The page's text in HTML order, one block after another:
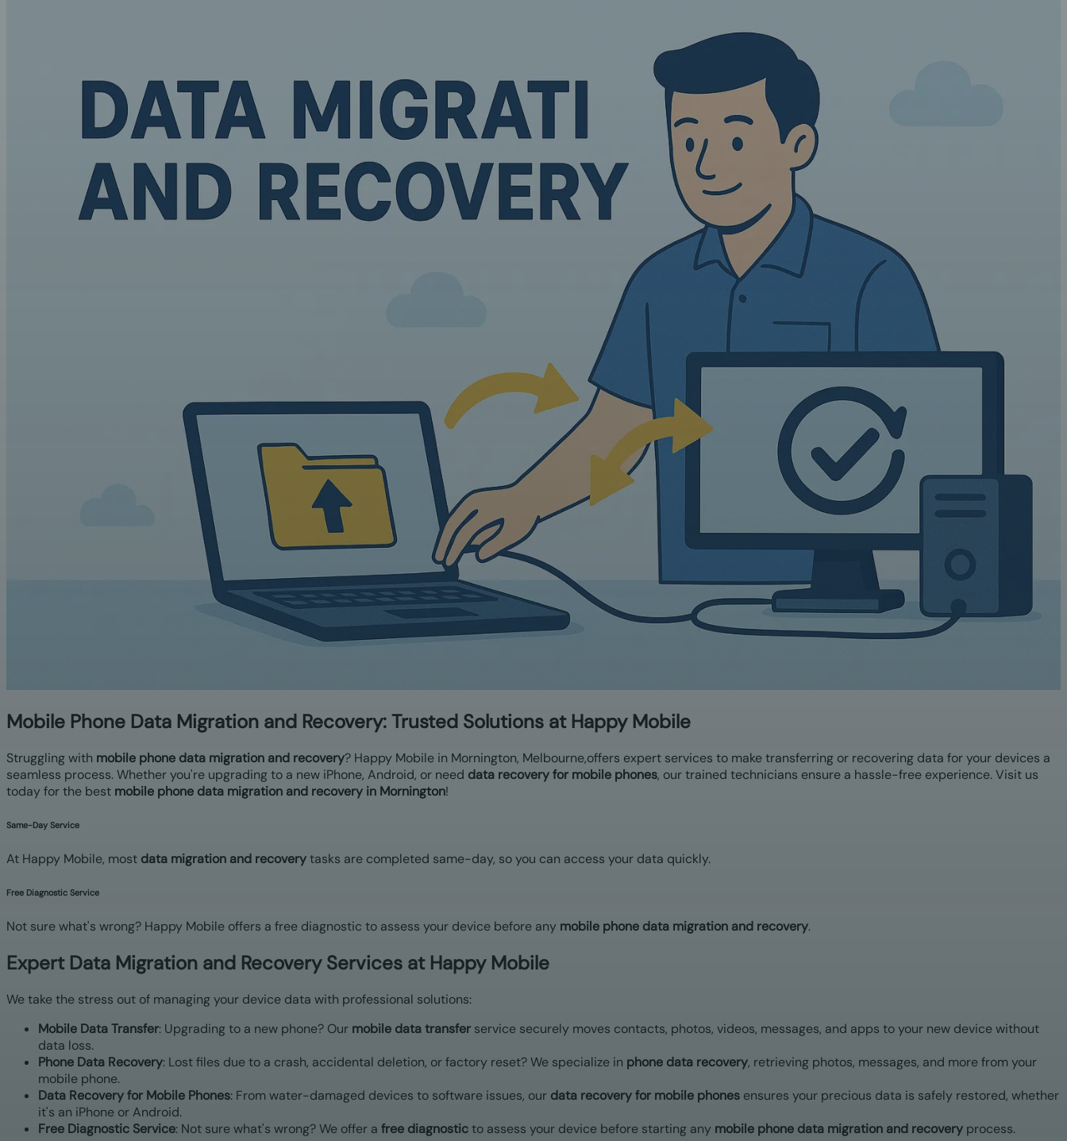
Mobile Phone Data Migration and Recovery:Trusted Solutions at Happy Mobile
Struggling with mobile phone data migration and recovery? Happy Mobile in Mornington, Melbourne,offers expert services to make transferring or recovering data for your devices a
seamless process. Whether you're upgrading to a new iPhone, Android, or need data recovery for mobile phones, our trained technicians ensure a hassle-free experience. Visit us
today for the best mobile phone data migration and recovery in Mornington!
Same-Day Service
At Happy Mobile, most data migration and recoverytasks are completed same-day, so you can access your data quickly.
Free Diagnostic Service
Not sure what's wrong? Happy Mobile offers a free diagnostic to assess your device before any mobile phone data migration and recovery.
Expert Data Migration and Recovery Services at Happy Mobile
We take the stress out of managing your device data with professional solutions:
Mobile Data Transfer: Upgrading to a new phone? Our mobile data transfer service securely moves contacts, photos, videos, messages, and apps to your new device without
data loss.
Phone Data Recovery: Lost files due to a crash, accidental deletion, or factory reset? We specialize in phone data recovery, retrieving photos, messages, and more from your
mobile phone.
Data Recovery for Mobile Phones: From water-damaged devices to software issues, our data recovery for mobile phones ensures your precious data is safely restored, whether
it's an iPhone or Android.
Free Diagnostic Service: Not sure what's wrong? We offer a free diagnosticto assess your device before starting any mobile phone data migration and recovery process.